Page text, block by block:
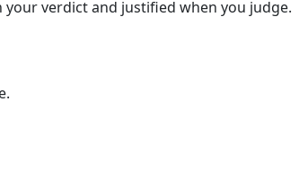
verdict and justified when you judge.